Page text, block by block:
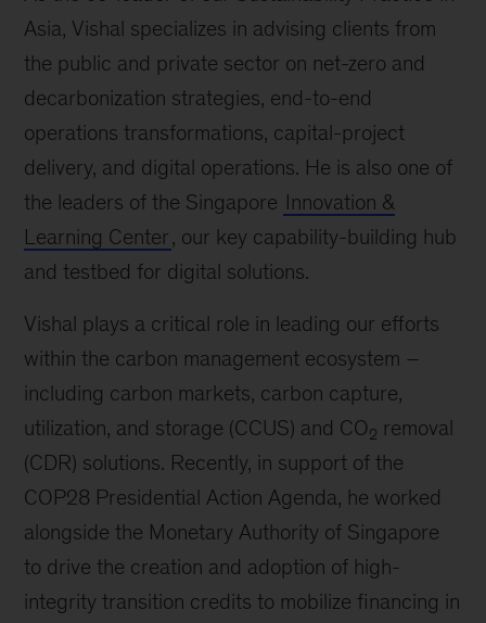
Asia, Vishal specializes in advising clients from
the public and private sector on net-zero and
decarbonization strategies, end-to-end
operations transformations, capital-project
delivery, and digital operations. He is also one of
the leaders of the Singapore Innovation &
Learning Center, our key capability-building hub
and testbed for digital solutions.
Vishal plays a critical role in leading our efforts
within the carbon management ecosystem –
including carbon markets, carbon capture,
utilization, and storage (CCUS) and CO2 removal
(CDR) solutions. Recently, in support of the
COP28 Presidential Action Agenda, he worked
alongside the Monetary Authority of Singapore
to drive the creation and adoption of high-
integrity transition credits to mobilize financing in